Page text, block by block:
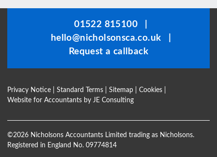
01522 815100
hello@nicholsonsca.co.uk
Request a callback
Privacy Notice Standard Terms Sitemap Cookies
Website for Accountants by JE Consulting
©2026 Nicholsons Accountants Limited trading as Nicholsons.
Registered in England No. 09774814